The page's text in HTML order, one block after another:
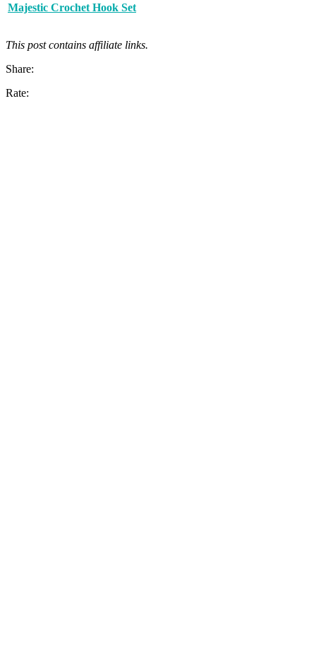
Majestic Crochet Hook Set
This post contains affiliate links.
Share:
Rate: